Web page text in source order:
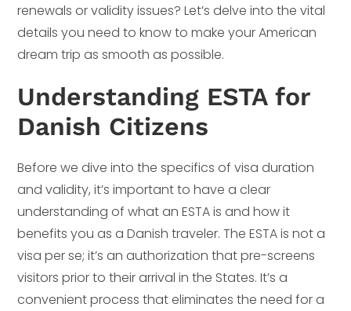
renewals or validity issues? Let’s delve into the vital
details you need to know to make your American
dream trip as smooth as possible.
Understanding ESTA for
Danish Citizens
Before we dive into the specifics of visa duration
and validity, it’s important to have a clear
understanding of what an ESTA is and how it
benefits you as a Danish traveler. The ESTA is not a
visa per se; it’s an authorization that pre-screens
visitors prior to their arrival in the States. It’s a
convenient process that eliminates the need for a